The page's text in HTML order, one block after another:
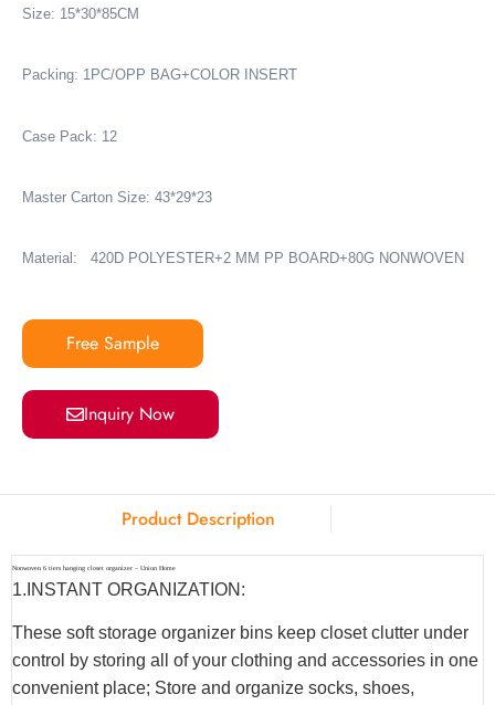
Size: 15*30*85CM
Packing: 1PC/OPP BAG+COLOR INSERT
Case Pack: 12
Master Carton Size: 43*29*23
Material: 420D POLYESTER+2 MM PP BOARD+80G NONWOVEN
Free Sample
Inquiry Now
Product Description
Nonwoven 6 tiers hanging closet organizer – Union Home
1.INSTANT ORGANIZATION:
These soft storage organizer bins keep closet clutter under
control by storing all of your clothing and accessories in one
convenient place; Store and organize socks, shoes,